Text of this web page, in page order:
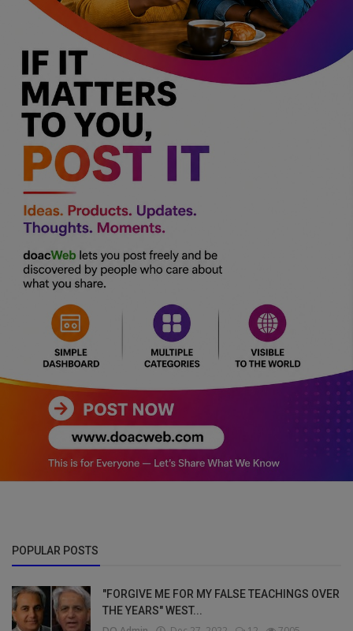
POPULAR POSTS
"FORGIVE ME FOR MY FALSE TEACHINGS OVER
THE YEARS" WEST...